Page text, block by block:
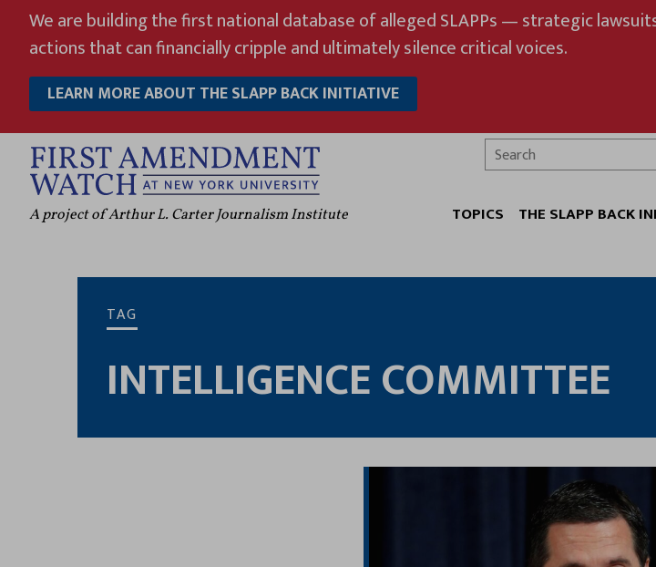
content
We are building the first national database of alleged SLAPPs — strategic
actions that can financially cripple and ultimately silence critical voices.
LEARN MORE ABOUT THE SLAPP BACK INITIATIVE
A project of Arthur L. Carter Journalism Institute TOPICS THE SLAPP BACK
TAG
INTELLIGENCE COMMITTEE